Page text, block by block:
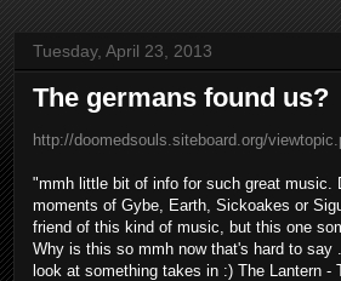
Tuesday, April 23, 2013
The germans found us?
http://doomedsouls.siteboard.org/
"mmh little bit of info for such great music.
moments of Gybe, Earth, Sickoakes or
friend of this kind of music, but this one
Why is this so mmh now that's hard to say
look at something takes in :) The Lantern -